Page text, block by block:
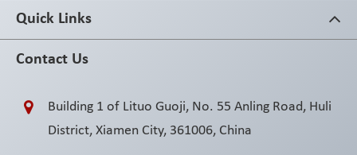
Quick Links
Contact Us
Building 1 of Lituo Guoji, No. 55 Anling Road, Huli
District, Xiamen City, 361006, China